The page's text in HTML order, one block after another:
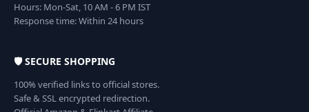
Hours: Mon-Sat, 10 AM - 6 PM IST
Response time: Within 24 hours
🛡️ SECURE SHOPPING
100% verified links to official stores.
Safe & SSL encrypted redirection.